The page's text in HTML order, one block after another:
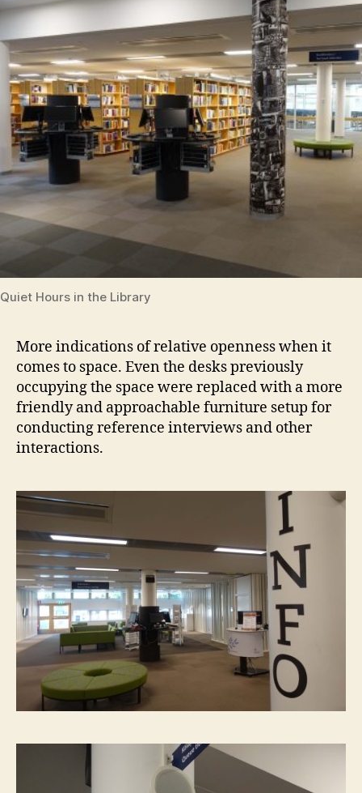
Quiet Hours in the Library
More indications of relative openness when it
comes to space. Even the desks previously
occupying the space were replaced with a more
friendly and approachable furniture setup for
conducting reference interviews and other
interactions.